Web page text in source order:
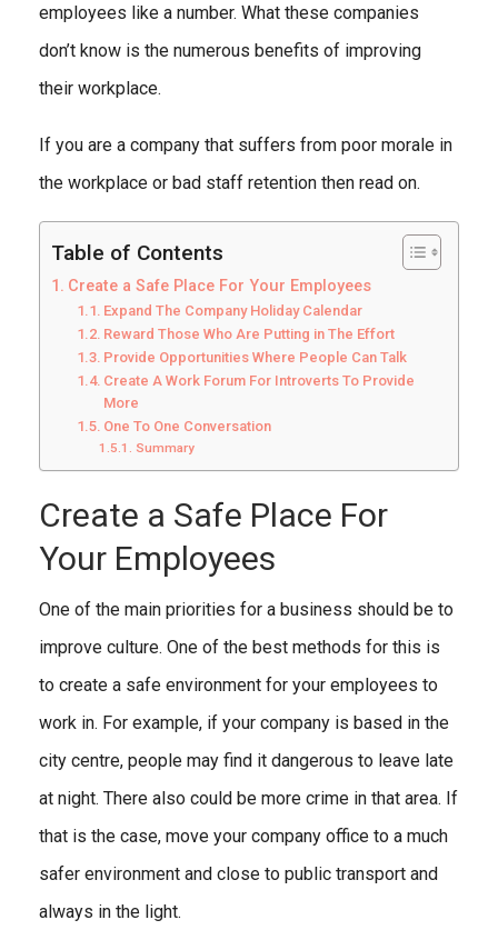
employees like a number. What these companies
don’t know is the numerous benefits of improving
their workplace.
If you are a company that suffers from poor morale in
the workplace or bad staff retention then read on.
Table of Contents
Create a Safe Place For Your Employees
Expand The Company Holiday Calendar
Reward Those Who Are Putting in The Effort
Provide Opportunities Where People Can Talk
Create A Work Forum For Introverts To Provide
More
One To One Conversation
Summary
Create a Safe Place For
Your Employees
One of the main priorities for a business should be to
improve culture. One of the best methods for this is
to create a safe environment for your employees to
work in. For example, if your company is based in the
city centre, people may find it dangerous to leave late
at night. There also could be more crime in that area. If
that is the case, move your company office to a much
safer environment and close to public transport and
always in the light.